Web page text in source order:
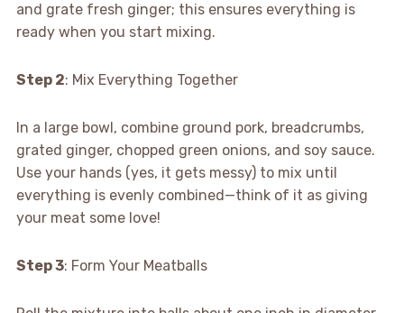
and grate fresh ginger; this ensures everything is
ready when you start mixing.
Step 2: Mix Everything Together
In a large bowl, combine ground pork, breadcrumbs,
grated ginger, chopped green onions, and soy sauce.
Use your hands (yes, it gets messy) to mix until
everything is evenly combined—think of it as giving
your meat some love!
Step 3: Form Your Meatballs